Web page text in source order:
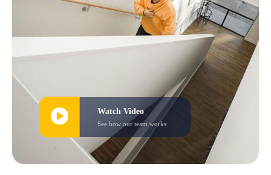
Watch Video
See how our team works